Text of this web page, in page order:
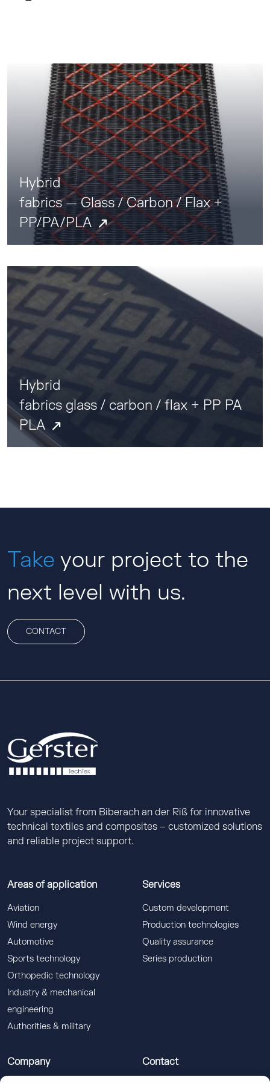
Hybrid
fabrics — Glass / Carbon / Flax +
PP/PA/PLA
Hybrid
fabrics glass / carbon / flax + PP PA
PLA
Take your project to the
next level with us.
CONTACT
Your specialist from Biberach an der Riß for innovative
technical textiles and composites – customized solutions
and reliable project support.
Areas of application
Aviation
Wind energy
Automotive
Sports technology
Orthopedic technology
Industry & mechanical
engineering
Authorities & military
Services
Custom development
Production technologies
Quality assurance
Series production
Company Contact